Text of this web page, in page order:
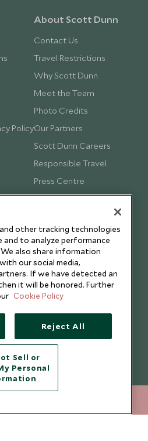
Policy
About Scott Dunn
Contact Us
Travel Restrictions
Why Scott Dunn
Meet the Team
Photo Credits
Our Partners
Scott Dunn Careers
Responsible Travel
Press Centre
Testimonials
2026 Scott Dunn Ltd.
other tracking technologies
and to analyze performance
also share information
our social media,
If we have detected an
it will be honored. Further
Cookie Policy
Reject All
Sell or
Personal